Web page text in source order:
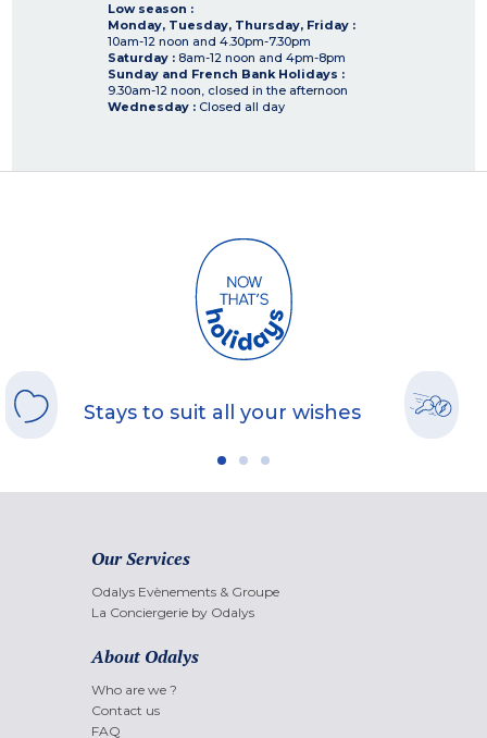
Low season :
Monday, Tuesday, Thursday, Friday :
10am-12 noon and 4.30pm-7.30pm
Saturday : 8am-12 noon and 4pm-8pm
Sunday and French Bank Holidays :
9.30am-12 noon, closed in the afternoon
Wednesday : Closed all day
Stays to suit all your wishes
Our Services
Odalys Evènements & Groupe
La Conciergerie by Odalys
About Odalys
Who are we ?
Contact us
FAQ